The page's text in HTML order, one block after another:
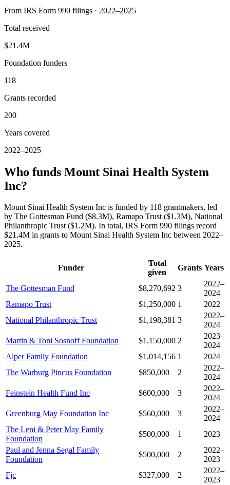
From IRS Form 990 filings · 2022–2025
Total received
$21.4M
Foundation funders
118
Grants recorded
200
Years covered
2022–2025
Who funds Mount Sinai Health System
Inc?
Mount Sinai Health System Inc is funded by 118 grantmakers, led
by The Gottesman Fund ($8.3M), Ramapo Trust ($1.3M), National
Philanthropic Trust ($1.2M). In total, IRS Form 990 filings record
$21.4M in grants to Mount Sinai Health System Inc between 2022–
2025.
Funder
Total
given
Grants Years
The Gottesman Fund $8,270,692 3
2022–
2024
Ramapo Trust
$1,250,000 1
2022
National Philanthropic Trust
$1,198,381 3
2022–
2024
Martin & Toni Sosnoff Foundation
$1,150,000 2
2023–
2024
Alper Family Foundation
$1,014,156 1
2024
The Warburg Pincus Foundation
$850,000 2
2022–
2024
Feinstein Health Fund Inc
$600,000 3
2022–
2024
Greenburg May Foundation Inc
$560,000 3
2022–
2024
The Leni & Peter May Family
Foundation
$500,000 1
2023
Paul and Jenna Segal Family
Foundation
$500,000 2
2022–
2023
Fjc
$327,000 2
2022–
2023